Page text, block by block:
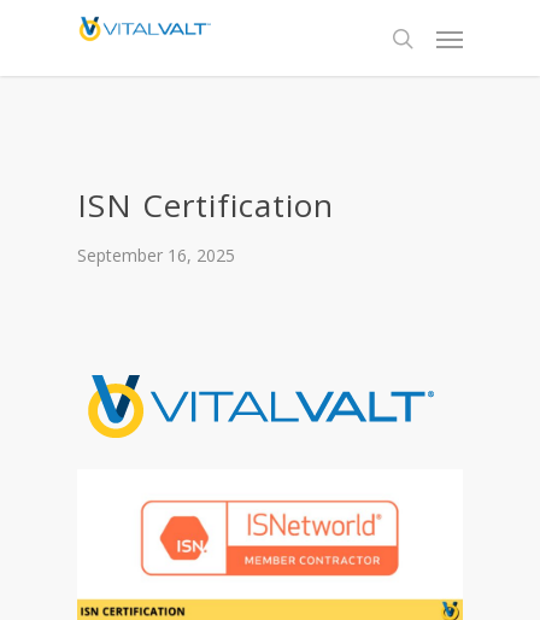
ISN Certification
September 16, 2025